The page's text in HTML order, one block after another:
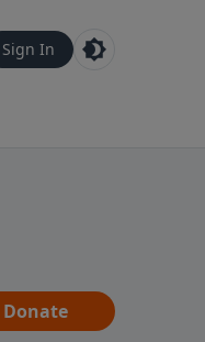
Sign In
Donate